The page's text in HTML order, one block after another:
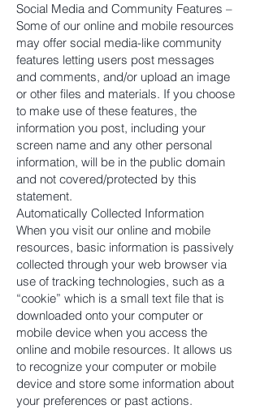
Social Media and Community Features –
Some of our online and mobile resources
may offer social media-like community
features letting users post messages
and comments, and/or upload an image
or other files and materials. If you choose
to make use of these features, the
information you post, including your
screen name and any other personal
information, will be in the public domain
and not covered/protected by this
statement.
Automatically Collected Information
When you visit our online and mobile
resources, basic information is passively
collected through your web browser via
use of tracking technologies, such as a
“cookie” which is a small text file that is
downloaded onto your computer or
mobile device when you access the
online and mobile resources. It allows us
to recognize your computer or mobile
device and store some information about
your preferences or past actions.